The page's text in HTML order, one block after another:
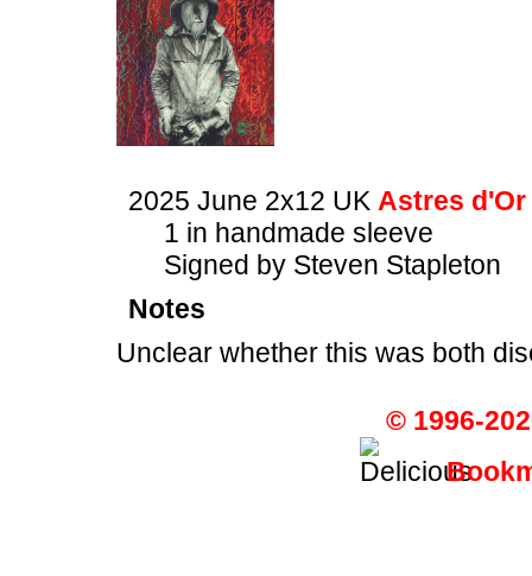
2025 June 2x12 UK Astres d'Or
1 in handmade sleeve
Signed by Steven Stapleton
Notes
Unclear whether this was both
© 1996-